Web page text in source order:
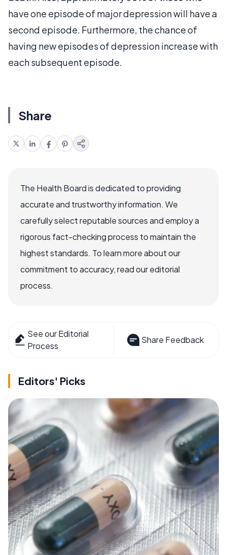
have one episode of major depression will have a
second episode. Furthermore, the chance of
having new episodes of depression increase with
each subsequent episode.
Share
The Health Board is dedicated to providing
accurate and trustworthy information. We
carefully select reputable sources and employ a
rigorous fact-checking process to maintain the
highest standards. To learn more about our
commitment to accuracy, read our editorial
process.
See our Editorial
Process
Share Feedback
Editors' Picks